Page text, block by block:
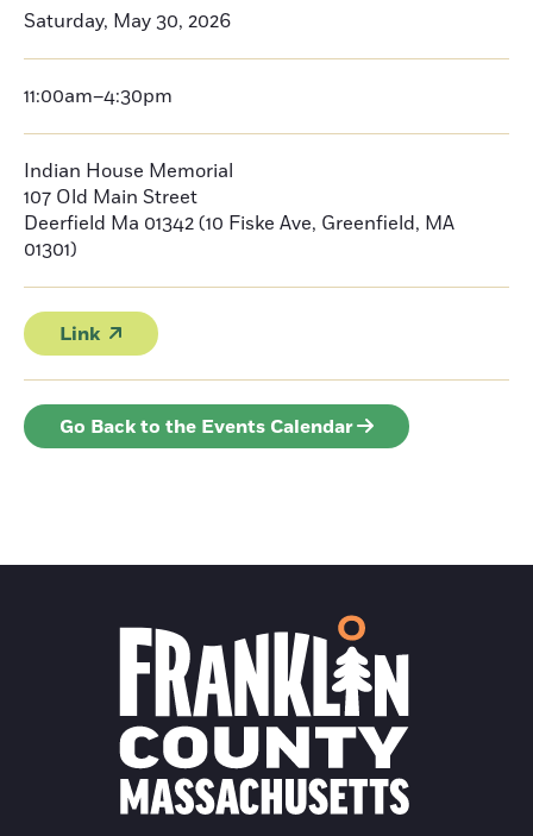
Saturday, May 30, 2026
11:00am–4:30pm
Indian House Memorial
107 Old Main Street
Deerfield Ma 01342(10 Fiske Ave, Greenfield, MA
01301)
Link
Go Back to the Events Calendar